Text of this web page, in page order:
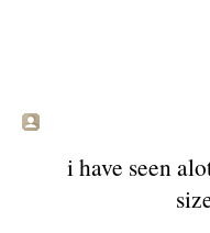
i have seen